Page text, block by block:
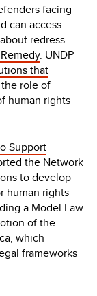
facing
can access
redress
. UNDP
that
role of
human rights
Support
the Network
to develop
human rights
a Model Law
of the
which
frameworks